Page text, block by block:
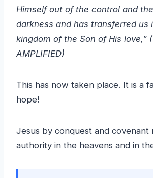
Himself out of the control and
darkness and has transferred us
kingdom of the Son of His love,”
AMPLIFIED)
This has now taken place. It is a
hope!
Jesus by conquest and covenant
authority in the heavens and in